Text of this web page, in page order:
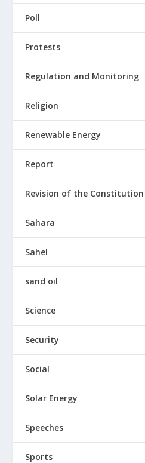
Poll
Protests
Regulation and Monitoring
Religion
Renewable Energy
Report
Revision of the Constitution
Sahara
Sahel
sand oil
Science
Security
Social
Solar Energy
Speeches
Sports